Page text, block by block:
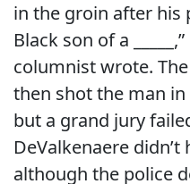
in the groin after his
Black son of a _____,”
columnist wrote.
then shot the man
but a grand jury
DeValkenaere
although the police